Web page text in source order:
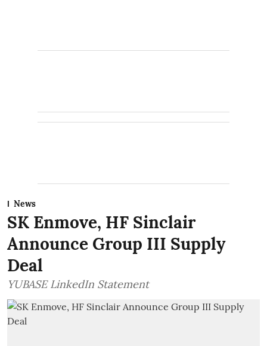
News
SK Enmove, HF Sinclair
Announce Group III Supply
Deal
YUBASE LinkedIn Statement